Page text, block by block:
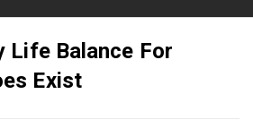
Life Balance For
Exist